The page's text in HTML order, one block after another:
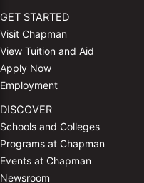
GET STARTED
Visit Chapman
View Tuition and Aid
Apply Now
Employment
DISCOVER
Schools and Colleges
Programs at Chapman
Events at Chapman
Newsroom